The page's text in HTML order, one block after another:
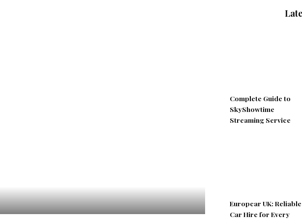
Complete Guide to
SkyShowtime
Streaming Service
Europcar UK: Reliable
Car Hire for Every